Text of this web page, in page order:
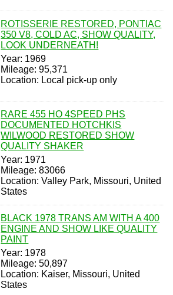
ROTISSERIE RESTORED, PONTIAC
350 V8, COLD AC, SHOW QUALITY,
LOOK UNDERNEATH!
Year: 1969
Mileage: 95,371
Location: Local pick-up only
RARE 455 HO 4SPEED PHS
DOCUMENTED HOTCHKIS
WILWOOD RESTORED SHOW
QUALITY SHAKER
Year: 1971
Mileage: 83066
Location: Valley Park, Missouri, United
States
BLACK 1978 TRANS AM WITH A 400
ENGINE AND SHOW LIKE QUALITY
PAINT
Year: 1978
Mileage: 50,897
Location: Kaiser, Missouri, United
States